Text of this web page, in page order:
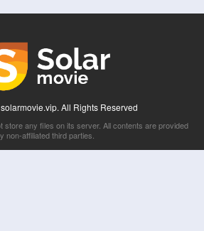
All Rights Reserved
store any files on its server. All contents are provided
non-affiliated third parties.